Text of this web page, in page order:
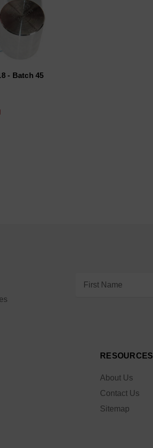
- Batch 45
RESOURCES
About Us
Contact Us
Sitemap